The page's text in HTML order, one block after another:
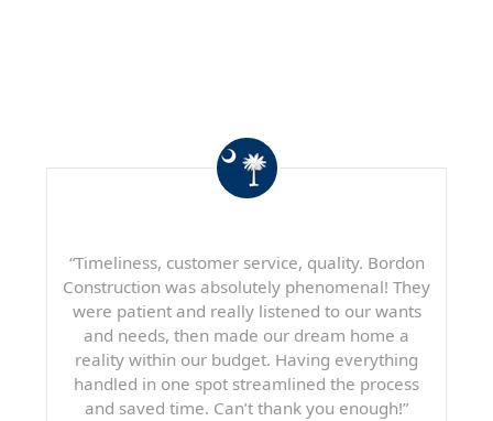
“Timeliness, customer service, quality. Bordon
Construction was absolutely phenomenal! They
were patient and really listened to our wants
and needs, then made our dream home a
reality within our budget. Having everything
handled in one spot streamlined the process
and saved time. Can’t thank you enough!”